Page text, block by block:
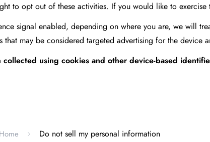
to opt out of these activities. If you would like to
signal enabled, depending on where you are, we will
may be considered targeted advertising for the device
using cookies and other device-based
Home Do not sell my personal information